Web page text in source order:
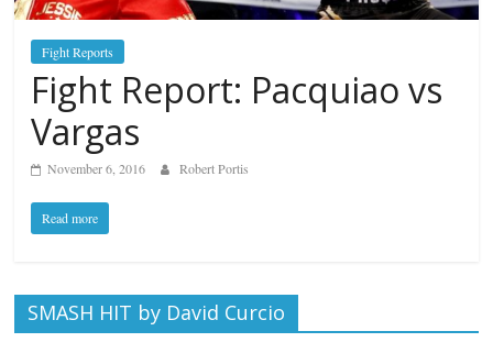
Fight Reports
Fight Report: Pacquiao vs
Vargas
November 6, 2016 Robert Portis
Read more
SMASH HIT by David Curcio